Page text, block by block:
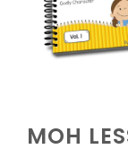
MOH